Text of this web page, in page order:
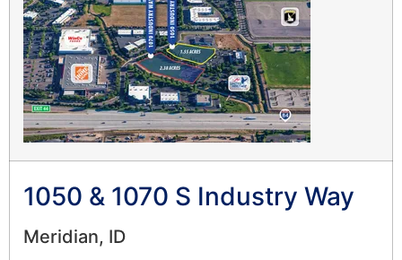
1050 & 1070 S Industry Way
Meridian, ID